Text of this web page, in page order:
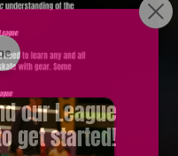
our League
get started!